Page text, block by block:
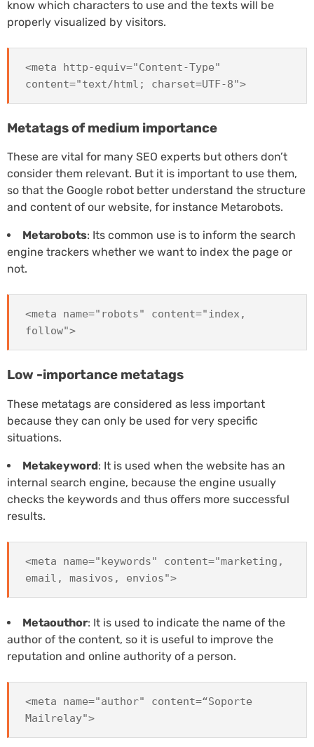
know which characters to use and the texts will be
properly visualized by visitors.
<meta http-equiv="Content-Type"
content="text/html; charset=UTF-8">
Metatags of medium importance
These are vital for many SEO experts but others don’t
consider them relevant. But it is important to use them,
so that the Google robot better understand the structure
and content of our website, for instance Metarobots.
Metarobots: Its common use is to inform the search
engine trackers whether we want to index the page or
not.
<meta name="robots" content="index,
follow">
Low -importance metatags
These metatags are considered as less important
because they can only be used for very specific
situations.
Metakeyword: It is used when the website has an
internal search engine, because the engine usually
checks the keywords and thus offers more successful
results.
<meta name="keywords" content="marketing,
email, masivos, envios">
Metaouthor: It is used to indicate the name of the
author of the content, so it is useful to improve the
reputation and online authority of a person.
<meta name="author" content=“Soporte
Mailrelay">